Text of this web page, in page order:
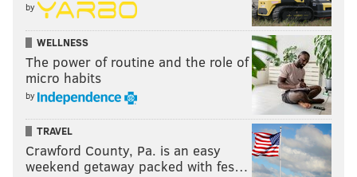
by
WELLNESS
The power of routine and the role of
micro habits
by
TRAVEL
Crawford County, Pa. is an easy
weekend getaway packed with fes…